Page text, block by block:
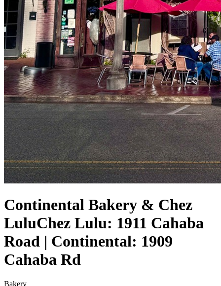
Continental Bakery & Chez
LuluChez Lulu: 1911 Cahaba
Road | Continental: 1909
Cahaba Rd
Bakery